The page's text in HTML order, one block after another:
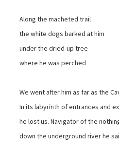
Along the macheted trail
the white dogs barked at him
under the dried-up tree
where he was perched
We went after him as far as the
In its labyrinth of entrances and
he lost us. Navigator of the
down the underground river he